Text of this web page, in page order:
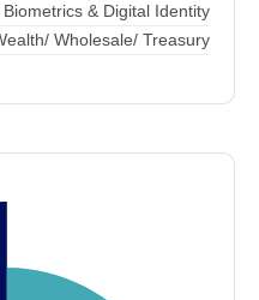
Biometrics & Digital Identity
Wholesale/ Treasury